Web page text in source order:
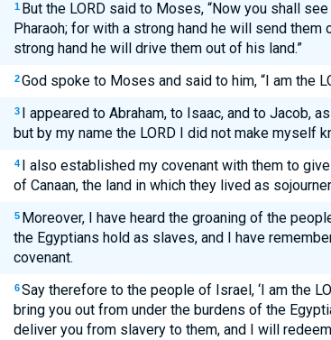
1 But the LORD said to Moses, “Now you shall
Pharaoh; for with a strong hand he will send them
strong hand he will drive them out of his land.”
2 God spoke to Moses and said to him, “I am the
3 I appeared to Abraham, to Isaac, and to Jacob,
but by my name the LORD I did not make myself
4 I also established my covenant with them to
of Canaan, the land in which they lived as
5 Moreover, I have heard the groaning of the
the Egyptians hold as slaves, and I have
covenant.
6 Say therefore to the people of Israel, ‘I am the
bring you out from under the burdens of the
deliver you from slavery to them, and I will